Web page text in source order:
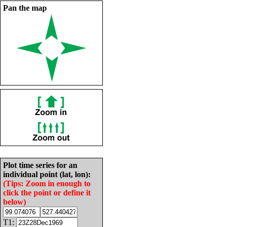
Pan the map
Plot time series for an
individual point (lat, lon):
(Tips: Zoom in enough to
click the point or define it
below)
T1: